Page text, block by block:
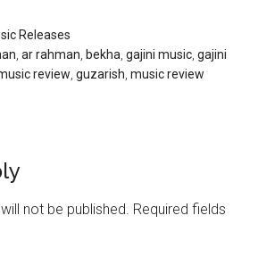
Releases
,ar rahman bekha ,gajini music ,gajini
review ,guzarish ,music review
not be published. Required fields